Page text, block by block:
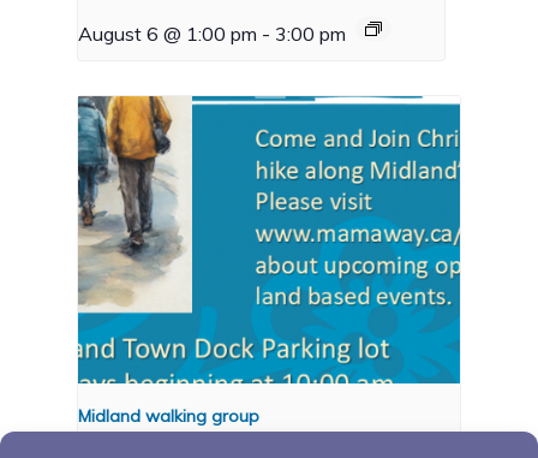
August 6 @ 1:00 pm - 3:00 pm
Midland walking group